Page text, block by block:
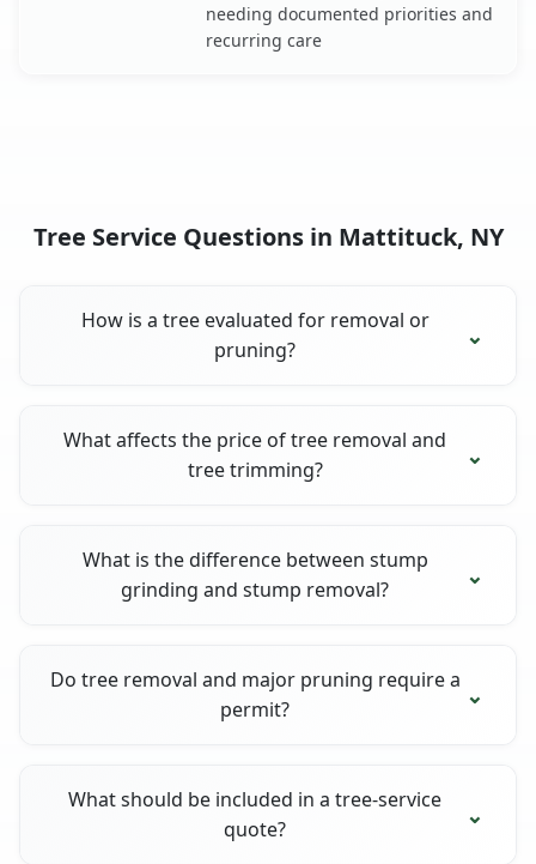
needing documented priorities and
recurring care
Tree Service Questions in Mattituck, NY
How is a tree evaluated for removal or
pruning?
What affects the price of tree removal and
tree trimming?
What is the difference between stump
grinding and stump removal?
Do tree removal and major pruning require a
permit?
What should be included in a tree-service
quote?